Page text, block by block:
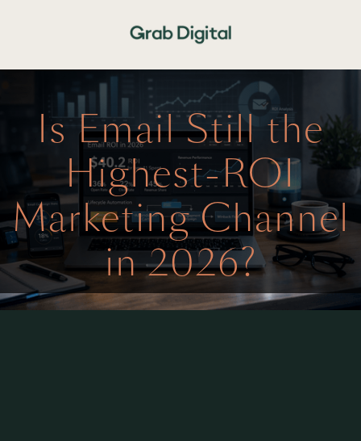
Is Email Still the
Highest-ROI
Marketing Channel
in 2026?